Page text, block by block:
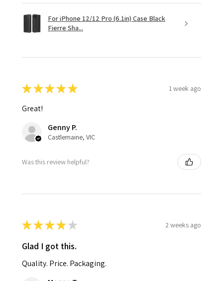
For iPhone 12/12 Pro (6.1in) Case Black
Fierre Sha...
★★★★★ 1 week ago
Great!
Genny P.
Castlemaine, VIC
Was this review helpful?
★★★★ ★ 2 weeks ago
Glad I got this.
Quality. Price. Packaging.